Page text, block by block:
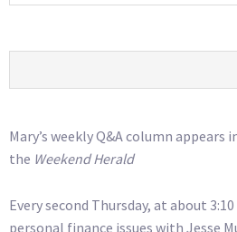
Mary’s weekly Q&A column appears
the Weekend Herald
Every second Thursday, at about
personal finance issues with Jesse